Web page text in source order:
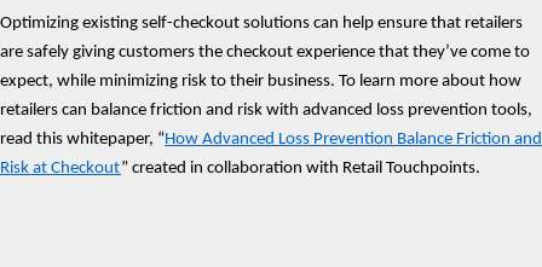
Optimizing existing self-checkout solutions can help ensure that retailers
are safely giving customers the checkout experience that they’ve come to
expect, while minimizing risk to their business. To learn more about how
retailers can balance friction and risk with advanced loss prevention tools,
read this whitepaper, “ How Advanced Loss Prevention Balance Friction and
Risk at Checkout” created in collaboration with Retail Touchpoints.